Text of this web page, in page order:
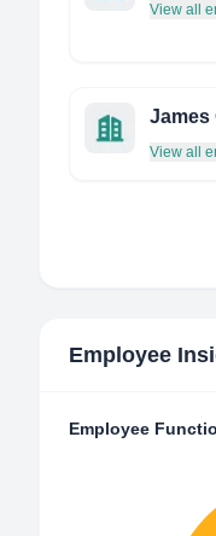
View all
View all
Employee
Employee